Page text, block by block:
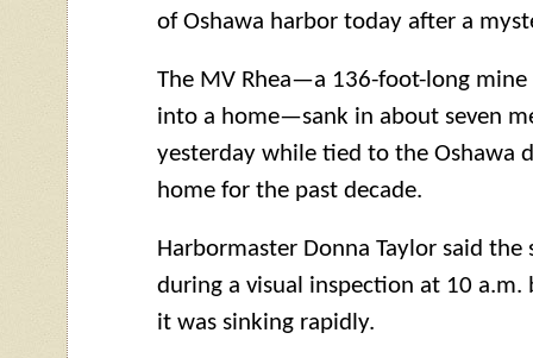
of Oshawa harbor today after a
The MV Rhea—a 136-foot-long mine
into a home—sank in about seven
yesterday while tied to the Oshawa
home for the past decade.
Harbormaster Donna Taylor said the
during a visual inspection at 10
it was sinking rapidly.